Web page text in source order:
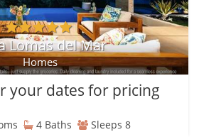
Lomas del Mar
Homes
your dates for pricing
4 Baths Sleeps 8